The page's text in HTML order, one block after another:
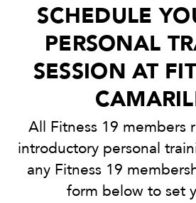
SCHEDULE
PERSONAL
SESSION AT
All Fitness 19 members
introductory personal
any Fitness 19
form below to set